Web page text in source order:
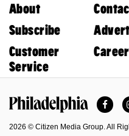
About
Subscribe
Customer
Service
2026 © Citizen Media Group. All